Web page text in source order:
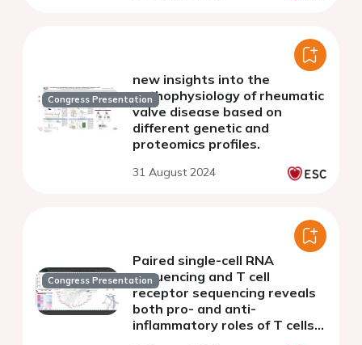
Congress Presentation
new insights into the
pathophysiology of rheumatic
valve disease based on
different genetic and
proteomics profiles.
31 August 2024
Congress Presentation
Paired single-cell RNA
sequencing and T cell
receptor sequencing reveals
both pro- and anti-
inflammatory roles of T cells